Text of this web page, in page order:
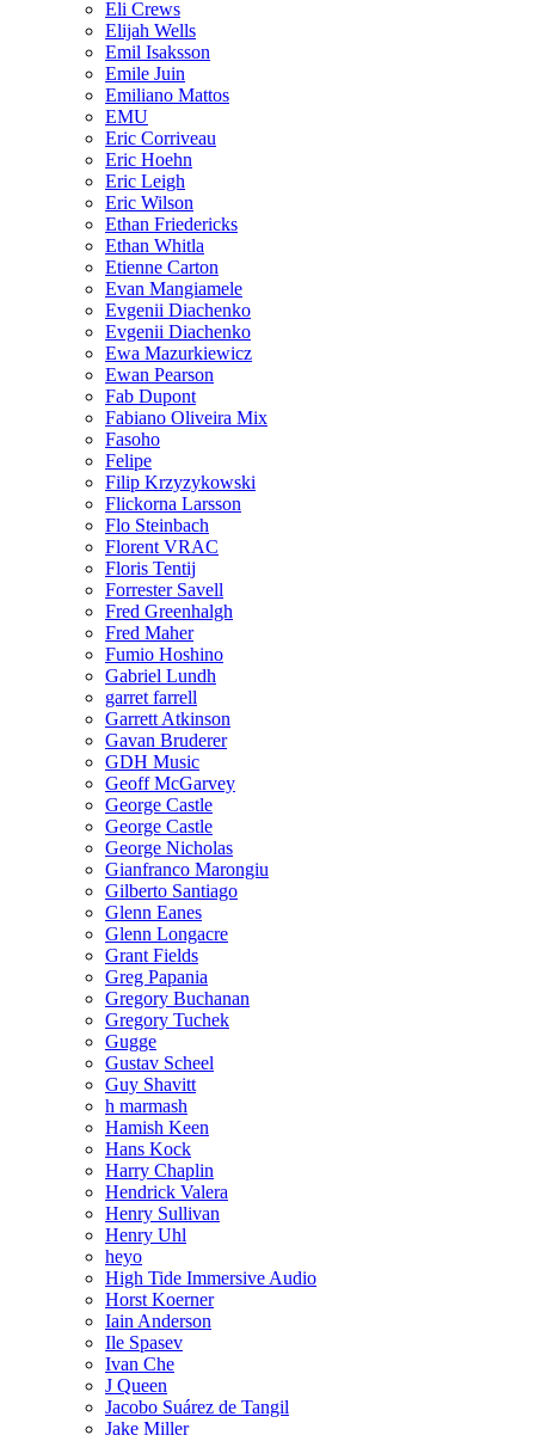
Eli Crews
Elijah Wells
Emil Isaksson
Emile Juin
Emiliano Mattos
EMU
Eric Corriveau
Eric Hoehn
Eric Leigh
Eric Wilson
Ethan Friedericks
Ethan Whitla
Etienne Carton
Evan Mangiamele
Evgenii Diachenko
Evgenii Diachenko
Ewa Mazurkiewicz
Ewan Pearson
Fab Dupont
Fabiano Oliveira Mix
Fasoho
Felipe
Filip Krzyzykowski
Flickorna Larsson
Flo Steinbach
Florent VRAC
Floris Tentij
Forrester Savell
Fred Greenhalgh
Fred Maher
Fumio Hoshino
Gabriel Lundh
garret farrell
Garrett Atkinson
Gavan Bruderer
GDH Music
Geoff McGarvey
George Castle
George Castle
George Nicholas
Gianfranco Marongiu
Gilberto Santiago
Glenn Eanes
Glenn Longacre
Grant Fields
Greg Papania
Gregory Buchanan
Gregory Tuchek
Gugge
Gustav Scheel
Guy Shavitt
h marmash
Hamish Keen
Hans Kock
Harry Chaplin
Hendrick Valera
Henry Sullivan
Henry Uhl
heyo
High Tide Immersive Audio
Horst Koerner
Iain Anderson
Ile Spasev
Ivan Che
J Queen
Jacobo Suárez de Tangil
Jake Miller